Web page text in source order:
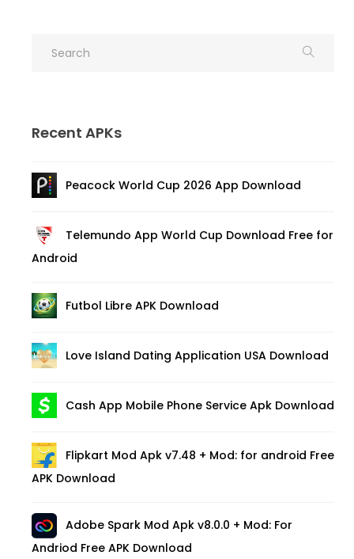
Recent APKs
Peacock World Cup 2026 App Download
Telemundo App World Cup Download Free for
Android
Futbol Libre APK Download
Love Island Dating Application USA Download
Cash App Mobile Phone Service Apk Download
Flipkart Mod Apk v7.48 + Mod: for android Free
APK Download
Adobe Spark Mod Apk v8.0.0 + Mod: For
Andriod Free APK Download